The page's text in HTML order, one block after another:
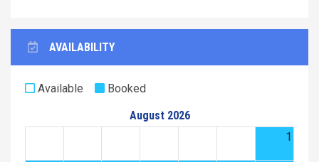
AVAILABILITY
Available
Booked
August 2026
1